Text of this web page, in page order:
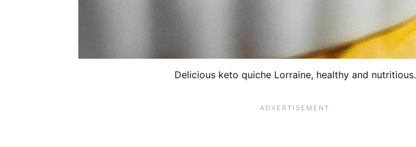
Delicious keto quiche Lorraine, healthy and nutritious.